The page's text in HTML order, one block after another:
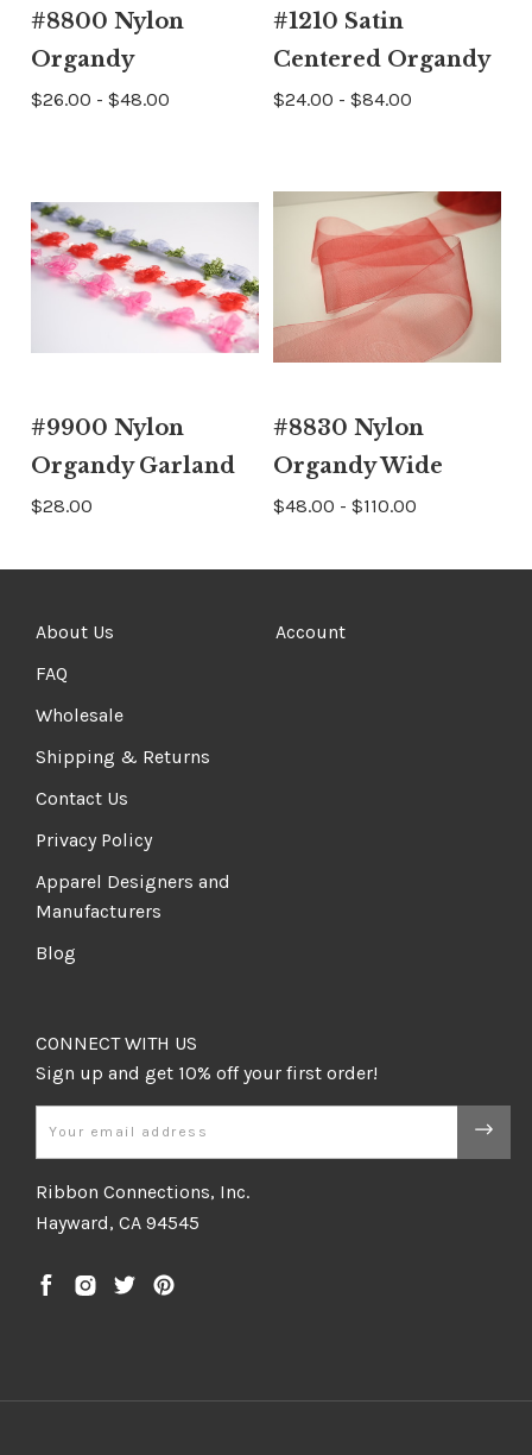
#8800 Nylon
Organdy
$26.00 - $48.00
#1210 Satin
Centered Organdy
$24.00 - $84.00
#9900 Nylon
Organdy Garland
$28.00
#8830 Nylon
Organdy Wide
$48.00 - $110.00
About Us
FAQ
Wholesale
Shipping & Returns
Contact Us
Privacy Policy
Apparel Designers and
Manufacturers
Blog
Account
CONNECT WITH US
Ribbon Connections, Inc.
Hayward, CA 94545